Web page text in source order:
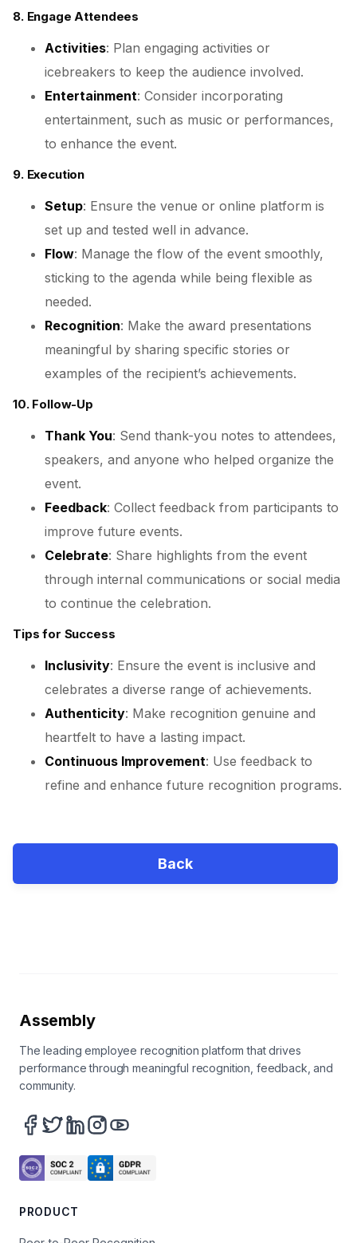
8. Engage Attendees
Activities: Plan engaging activities or
icebreakers to keep the audience involved.
Entertainment: Consider incorporating
entertainment, such as music or performances,
to enhance the event.
9. Execution
Setup: Ensure the venue or online platform is
set up and tested well in advance.
Flow: Manage the flow of the event smoothly,
sticking to the agenda while being flexible as
needed.
Recognition: Make the award presentations
meaningful by sharing specific stories or
examples of the recipient’s achievements.
10. Follow-Up
Thank You: Send thank-you notes to attendees,
speakers, and anyone who helped organize the
event.
Feedback: Collect feedback from participants to
improve future events.
Celebrate: Share highlights from the event
through internal communications or social media
to continue the celebration.
Tips for Success
Inclusivity: Ensure the event is inclusive and
celebrates a diverse range of achievements.
Authenticity: Make recognition genuine and
heartfelt to have a lasting impact.
Continuous Improvement: Use feedback to
refine and enhance future recognition programs.
Back
Assembly
The leading employee recognition platform that drives
performance through meaningful recognition, feedback, and
community.
PRODUCT